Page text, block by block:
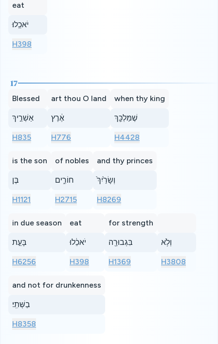
eat
יֹאכֵֽלוּ׃
H398
17
Blessed
אַשְׁרֵ֣יךְ
H835
art thou O land
אֶ֔רֶץ
H776
when thy king
שֶׁמַּלְכֵּ֖ךְ
H4428
is the son
בֶּן
H1121
of nobles
חוֹרִ֑ים
H2715
and thy princes
וְשָׂרַ֙יִךְ֙
H8269
in due season
בָּעֵ֣ת
H6256
eat
יֹאכֵ֔לוּ
H398
for strength
בִּגְבוּרָ֖ה
H1369
וְלֹ֥א
H3808
and not for drunkenness
בַשְּׁתִֽי׃
H8358